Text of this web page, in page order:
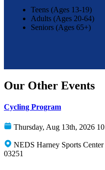
Teens (Ages 13-19)
Adults (Ages 20-64)
Seniors (Ages 65+)
Our Other Events
Cycling Program
Thursday, Aug 13th, 2026
NEDS Harney Sports
03251